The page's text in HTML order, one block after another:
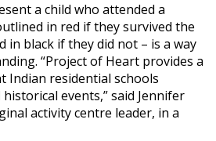
a child who attended a
in red if they survived the
in black if they did not – is a way
“Project of Heart provides a
Indian residential schools
events,” said Jennifer
activity centre leader, in a